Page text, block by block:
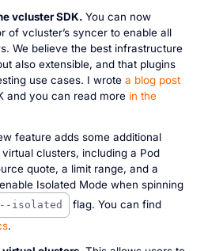
vcluster SDK.You can now
of vcluster’s syncer to enable all
We believe the best infrastructure
also extensible, and that plugins
use cases. I wrote a blog post
and you can read more in the
feature adds some additional
clusters, including a Pod
quote, a limit range, and a
Isolated Mode when spinning
--isolated
flag. You can find
.